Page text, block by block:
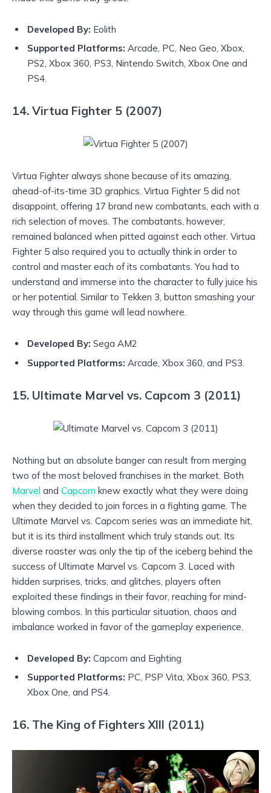
Developed By: Eolith
Supported Platforms: Arcade, PC, Neo Geo, Xbox,
PS2, Xbox 360, PS3, Nintendo Switch, Xbox One and
PS4.
14. Virtua Fighter 5 (2007)
Virtua Fighter always shone because of its amazing,
ahead-of-its-time 3D graphics. Virtua Fighter 5 did not
disappoint, offering 17 brand new combatants, each with a
rich selection of moves. The combatants, however,
remained balanced when pitted against each other. Virtua
Fighter 5 also required you to actually think in order to
control and master each of its combatants. You had to
understand and immerse into the character to fully juice his
or her potential. Similar to Tekken 3, button smashing your
way through this game will lead nowhere.
Developed By: Sega AM2
Supported Platforms: Arcade, Xbox 360, and PS3.
15. Ultimate Marvel vs. Capcom 3 (2011)
Nothing but an absolute banger can result from merging
two of the most beloved franchises in the market. Both
Marvel and Capcom knew exactly what they were doing
when they decided to join forces in a fighting game. The
Ultimate Marvel vs. Capcom series was an immediate hit,
but it is its third installment which truly stands out. Its
diverse roaster was only the tip of the iceberg behind the
success of Ultimate Marvel vs. Capcom 3. Laced with
hidden surprises, tricks, and glitches, players often
exploited these findings in their favor, reaching for mind-
blowing combos. In this particular situation, chaos and
imbalance worked in favor of the gameplay experience.
Developed By: Capcom and Eighting
Supported Platforms: PC, PSP Vita, Xbox 360, PS3,
Xbox One, and PS4.
16. The King of Fighters XIII (2011)